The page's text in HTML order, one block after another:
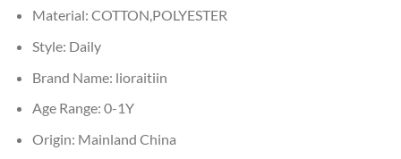
Material: COTTON,POLYESTER
Style: Daily
Brand Name: lioraitiin
Age Range: 0-1Y
Origin: Mainland China